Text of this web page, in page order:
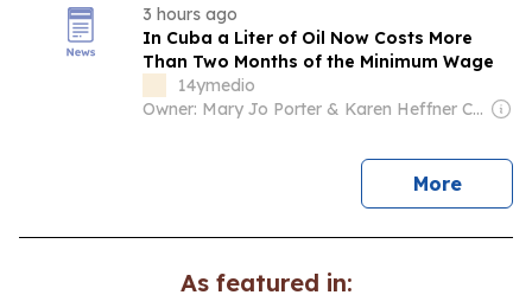
3 hours ago
In Cuba a Liter of Oil Now Costs More
Than Two Months of the Minimum Wage
14ymedio
Owner: Mary Jo Porter & Karen Heffner Chun
Morenews
As featured in: